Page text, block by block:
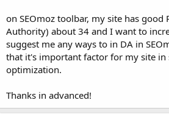
on SEOmoz toolbar, my site has good
Authority) about 34 and I want to
suggest me any ways to in DA in
that it's important factor for my site in
optimization.
Thanks in advanced!